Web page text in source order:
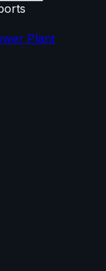
Plant